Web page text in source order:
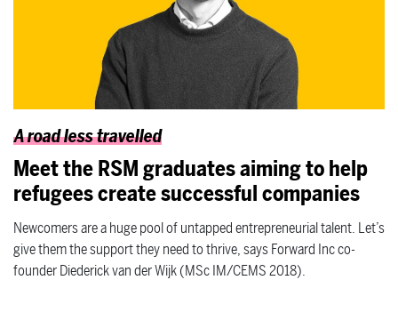
A road less travelled
Meet the RSM graduates aiming to help
refugees create successful companies
Newcomers are a huge pool of untapped entrepreneurial talent. Let’s
give them the support they need to thrive, says Forward Inc co-
founder Diederick van der Wijk (MSc IM/CEMS 2018).